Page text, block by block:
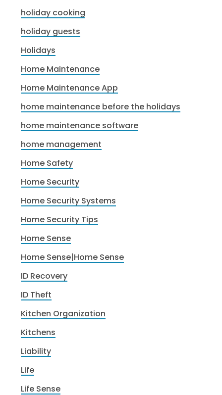
holiday cooking
holiday guests
Holidays
Home Maintenance
Home Maintenance App
home maintenance before the holidays
home maintenance software
home management
Home Safety
Home Security
Home Security Systems
Home Security Tips
Home Sense
Home Sense|Home Sense
ID Recovery
ID Theft
Kitchen Organization
Kitchens
Liability
Life
Life Sense